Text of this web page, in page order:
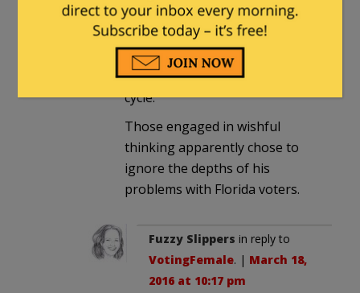
that. It didn’t. He never had a
chance of reelection to the
Senate, let alone make it to the
top in the presidential primary
cycle.
Those engaged in wishful
thinking apparently chose to
ignore the depths of his
problems with Florida voters.
Fuzzy Slippers in reply to
VotingFemale. | March 18,
2016 at 10:17 pm